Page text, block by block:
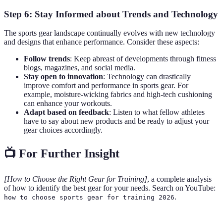
Step 6: Stay Informed about Trends and Technology
The sports gear landscape continually evolves with new technology
and designs that enhance performance. Consider these aspects:
Follow trends: Keep abreast of developments through fitness
blogs, magazines, and social media.
Stay open to innovation: Technology can drastically
improve comfort and performance in sports gear. For
example, moisture-wicking fabrics and high-tech cushioning
can enhance your workouts.
Adapt based on feedback: Listen to what fellow athletes
have to say about new products and be ready to adjust your
gear choices accordingly.
📺 For Further Insight
[How to Choose the Right Gear for Training], a complete analysis
of how to identify the best gear for your needs. Search on YouTube:
how to choose sports gear for training 2026.